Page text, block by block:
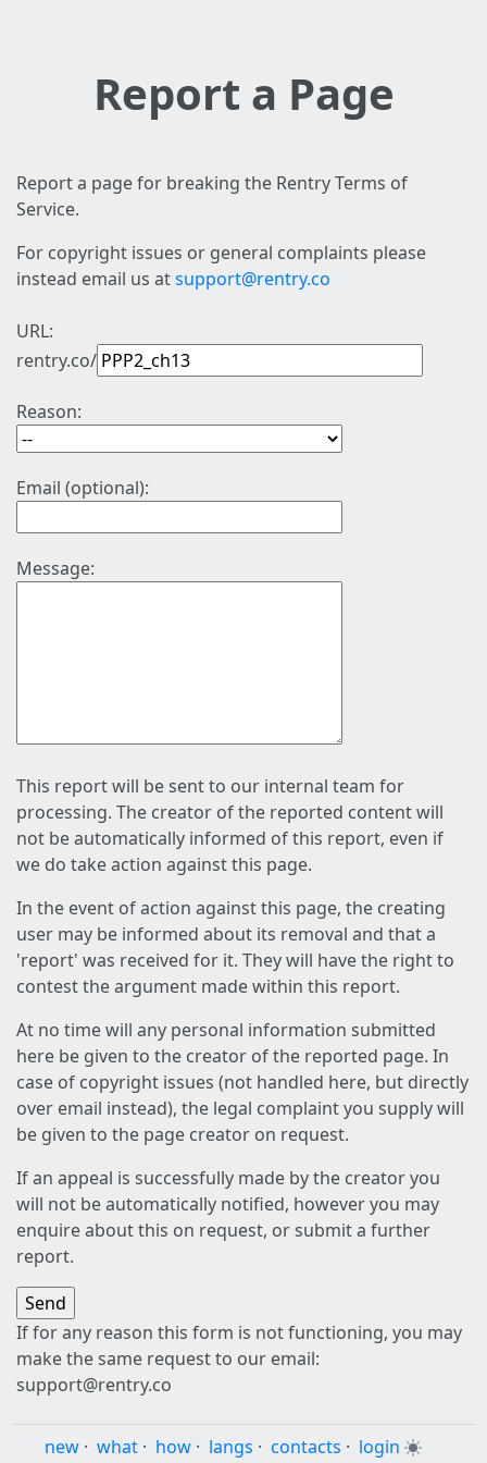
Report a Page
Report a page for breaking the Rentry Terms of
Service.
For copyright issues or general complaints please
instead email us atsupport@rentry.co
URL:
rentry.co/
Reason:
Email (optional):
Message:
This report will be sent to our internal team for
processing. The creator of the reported content will
not be automatically informed of this report, even if
we do take action against this page.
In the event of action against this page, the creating
user may be informed about its removal and that a
'report' was received for it. They will have the right to
contest the argument made within this report.
At no time will any personal information submitted
here be given to the creator of the reported page. In
case of copyright issues (not handled here, but directly
over email instead), the legal complaint you supply will
be given to the page creator on request.
If an appeal is successfully made by the creator you
will not be automatically notified, however you may
enquire about this on request, or submit a further
report.
If for any reason this form is not functioning, you may
make the same request to our email:
support@rentry.co
new · what · how · langs · contacts · login